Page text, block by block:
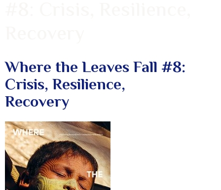
Where the Leaves Fall #8:
Crisis, Resilience,
Recovery